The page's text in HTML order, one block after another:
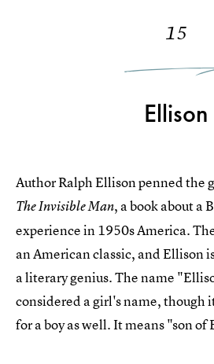
15
Ellison
Author Ralph Ellison penned the
The Invisible Man, a book about a
experience in 1950s America.
an American classic, and Ellison
a literary genius. The name
considered a girl's name, though
for a boy as well. It means "son of